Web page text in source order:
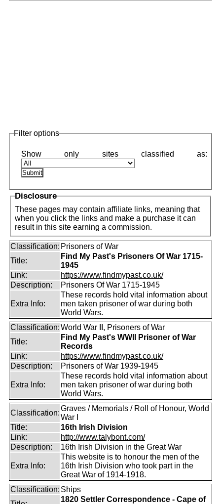
Filter options
Disclosure
These pages may contain affiliate links, meaning that
when you click the links and make a purchase it can
result in this site earning a commission.
Classification: Prisoners of War
Title:
Find My Past's Prisoners Of War 1715-
1945
Link:
https://www.findmypast.co.uk/
Description:
Prisoners Of War 1715-1945
Extra Info:
These records hold vital information about
men taken prisoner of war during both
World Wars.
Classification:World War II, Prisoners of War
Title:
Find My Past's WWII Prisoner of War
Records
Link:
https://www.findmypast.co.uk/
Description:
Prisoners of War 1939-1945
Extra Info:
These records hold vital information about
men taken prisoner of war during both
World Wars.
Classification:
Graves / Memorials / Roll of Honour, World
War I
Title:
16th Irish Division
Link:
http://www.talybont.com/
Description:
16th Irish Division in the Great War
Extra Info:
This website is to honour the men of the
16th Irish Division who took part in the
Great War of 1914-1918.
Classification: Ships
1820 Settler Correspondence - Cape of